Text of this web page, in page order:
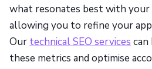
what resonates best with your
allowing you to refine your
Our technical SEO services can
these metrics and optimise